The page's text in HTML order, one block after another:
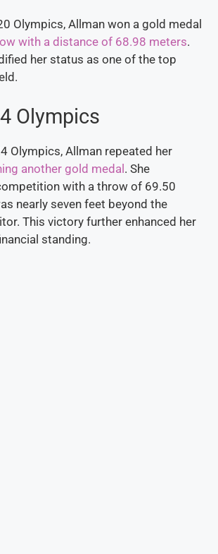
Olympics, Allman won a gold medal
with a distance of 68.98 meters.
her status as one of the top
Olympics
Olympics, Allman repeated her
another gold medal. She
with a throw of 69.50
nearly seven feet beyond the
This victory further enhanced her
standing.